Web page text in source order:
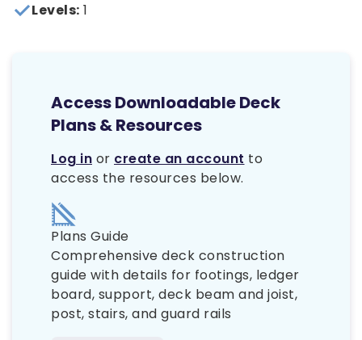
Levels: 1
Access Downloadable Deck
Plans & Resources
Log in or create an account to
access the resources below.
Plans Guide
Comprehensive deck construction
guide with details for footings, ledger
board, support, deck beam and joist,
post, stairs, and guard rails